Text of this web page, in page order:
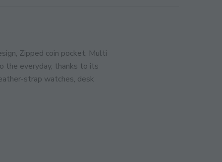
Zipped coin pocket, Multi
the everyday, thanks to its
strap watches, desk
SIGN UP